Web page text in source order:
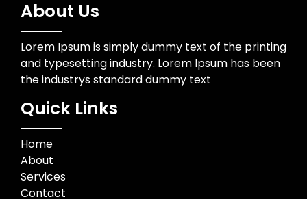
About Us
Lorem Ipsum is simply dummy text of the printing
and typesetting industry. Lorem Ipsum has been
the industrys standard dummy text
Quick Links
Home
About
Services
Contact